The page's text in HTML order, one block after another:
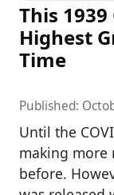
This
Highest
Time
Published:
Until the
making more
before.